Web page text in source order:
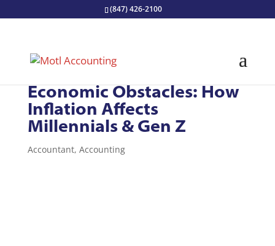
(847) 426-2100
Overcome Upcoming
Economic Obstacles: How
Inflation Affects
Millennials & Gen Z
Accountant, Accounting